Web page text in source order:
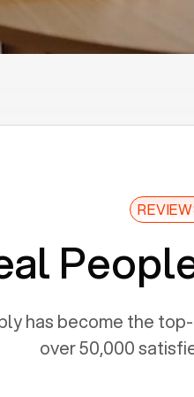
has become the
over 50,000